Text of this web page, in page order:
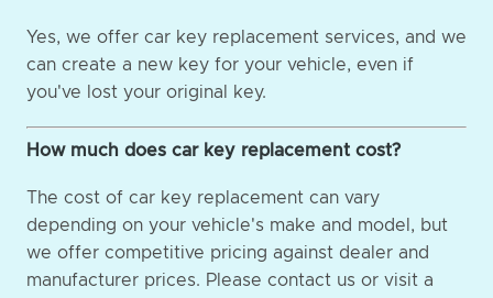
Yes, we offer car key replacement services, and we
can create a new key for your vehicle, even if
you've lost your original key.
How much does car key replacement cost?
The cost of car key replacement can vary
depending on your vehicle's make and model, but
we offer competitive pricing against dealer and
manufacturer prices. Please contact us or visit a